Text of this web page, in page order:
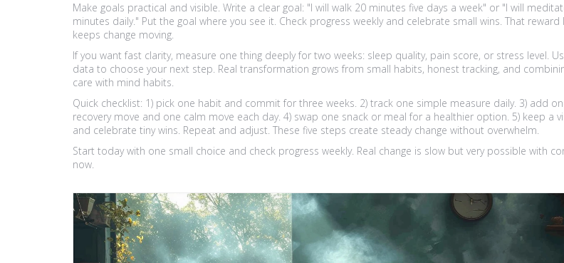
Make goals practical and visible. Write a clear goal: "I will walk 20 minutes five days a week" or "I will
minutes daily." Put the goal where you see it. Check progress weekly and celebrate small wins. That reward
keeps change moving.
If you want fast clarity, measure one thing deeply for two weeks: sleep quality, pain score, or stress level.
data to choose your next step. Real transformation grows from small habits, honest tracking, and
care with mind habits.
Quick checklist: 1) pick one habit and commit for three weeks. 2) track one simple measure daily. 3) add
recovery move and one calm move each day. 4) swap one snack or meal for a healthier option. 5) keep a
and celebrate tiny wins. Repeat and adjust. These five steps create steady change without overwhelm.
Start today with one small choice and check progress weekly. Real change is slow but very possible with
now.